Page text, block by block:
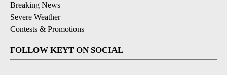
Breaking News
Severe Weather
Contests & Promotions
FOLLOW KEYT ON SOCIAL